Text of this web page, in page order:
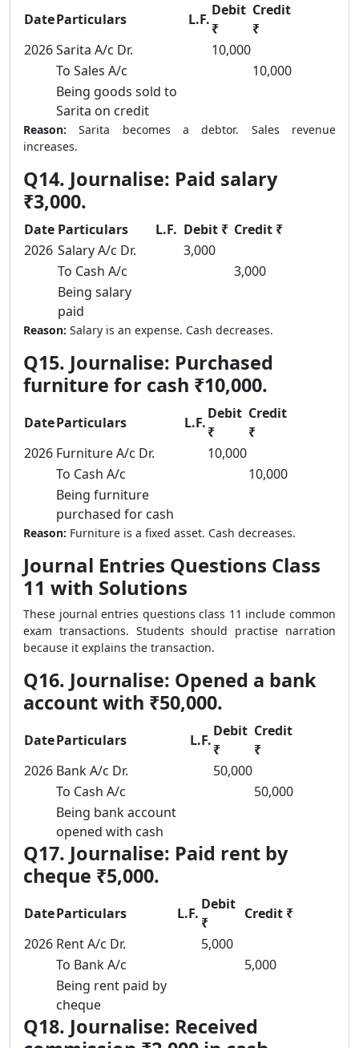
DateParticulars L.F.
Debit
₹
Credit
₹
2026Sarita A/c Dr.
10,000
To Sales A/c
10,000
Being goods sold to
Sarita on credit
Reason: Sarita becomes a debtor. Sales revenue
increases.
Q14. Journalise: Paid salary
₹3,000.
Date Particulars L.F. Debit ₹ Credit ₹
2026 Salary A/c Dr.
3,000
To Cash A/c
3,000
Being salary
paid
Reason: Salary is an expense. Cash decreases.
Q15. Journalise: Purchased
furniture for cash ₹10,000.
DateParticulars L.F.
Debit
₹
Credit
₹
2026 Furniture A/c Dr.
10,000
To Cash A/c
10,000
Being furniture
purchased for cash
Reason: Furniture is a fixed asset. Cash decreases.
Journal Entries Questions Class
11 with Solutions
These journal entries questions class 11 include common
exam transactions. Students should practise narration
because it explains the transaction.
Q16. Journalise: Opened a bank
account with ₹50,000.
DateParticulars L.F.
Debit
₹
Credit
₹
2026 Bank A/c Dr.
50,000
To Cash A/c
50,000
Being bank account
opened with cash
Q17. Journalise: Paid rent by
cheque ₹5,000.
DateParticulars L.F.
Debit
₹
Credit ₹
2026 Rent A/c Dr.
5,000
To Bank A/c
5,000
Being rent paid by
cheque
Q18. Journalise: Received